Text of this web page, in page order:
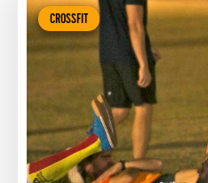
CROSSFIT